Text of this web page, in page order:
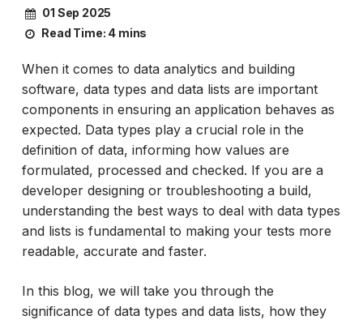
01 Sep 2025
Read Time: 4 mins
When it comes to data analytics and building
software, data types and data lists are important
components in ensuring an application behaves as
expected. Data types play a crucial role in the
definition of data, informing how values are
formulated, processed and checked. If you are a
developer designing or troubleshooting a build,
understanding the best ways to deal with data types
and lists is fundamental to making your tests more
readable, accurate and faster.
In this blog, we will take you through the
significance of data types and data lists, how they